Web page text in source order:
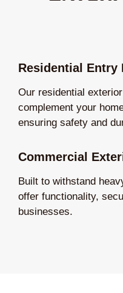
Residential Entry
Our residential
complement your
ensuring safety and
Commercial
Built to withstand
offer functionality,
businesses.